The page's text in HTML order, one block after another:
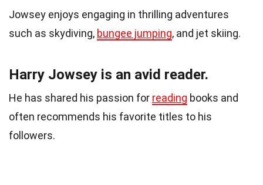
Jowsey enjoys engaging in thrilling adventures
such as skydiving, bungee jumping, and jet skiing.
Harry Jowsey is an avid reader.
He has shared his passion for reading books and
often recommends his favorite titles to his
followers.